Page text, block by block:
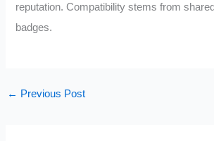
reputation. Compatibility stems from
badges.
← Previous Post